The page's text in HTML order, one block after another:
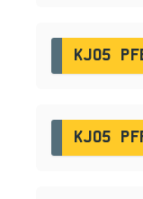
KJ05
KJ05